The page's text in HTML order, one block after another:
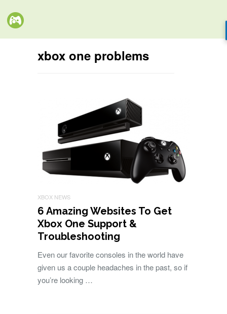
xbox one problems
XBOX NEWS
6 Amazing Websites To Get
Xbox One Support &
Troubleshooting
Even our favorite consoles in the world have
given us a couple headaches in the past, so if
you’re looking …